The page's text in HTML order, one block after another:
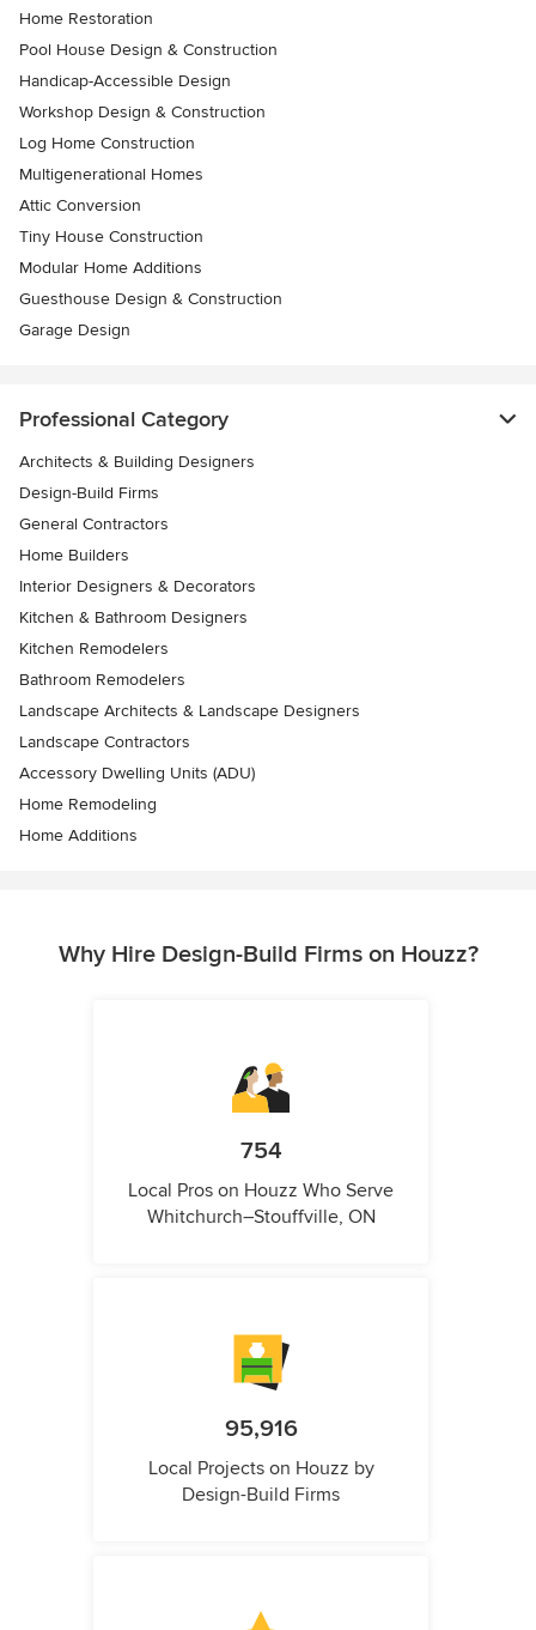
Home Restoration
Pool House Design & Construction
Handicap-Accessible Design
Workshop Design & Construction
Log Home Construction
Multigenerational Homes
Attic Conversion
Tiny House Construction
Modular Home Additions
Guesthouse Design & Construction
Garage Design
Professional Category
Architects & Building Designers
Design-Build Firms
General Contractors
Home Builders
Interior Designers & Decorators
Kitchen & Bathroom Designers
Kitchen Remodelers
Bathroom Remodelers
Landscape Architects & Landscape Designers
Landscape Contractors
Accessory Dwelling Units (ADU)
Home Remodeling
Home Additions
Why Hire Design-Build Firms on Houzz?
754
Local Pros on Houzz Who Serve
Whitchurch–Stouffville, ON
95,916
Local Projects on Houzz by
Design-Build Firms